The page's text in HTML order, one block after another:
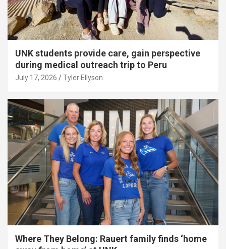
UNK students provide care, gain perspective
during medical outreach trip to Peru
July 17, 2026 Tyler Ellyson
Where They Belong: Rauert family finds ‘home